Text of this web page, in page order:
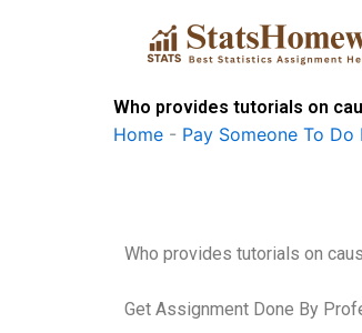
Who provides tutorials on
Home - Pay Someone To
Who provides tutorials on
Get Assignment Done By